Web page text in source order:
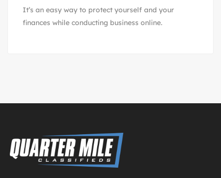
It’s an easy way to protect yourself and your
finances while conducting business online.